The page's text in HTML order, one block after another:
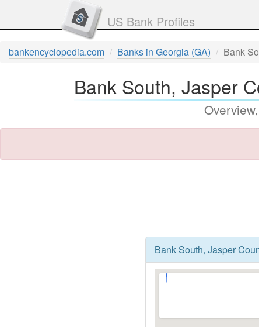
US Bank Profiles
bankencyclopedia.com Banks in Georgia (GA) Bank
Bank South, Jasper
Bank South, Jasper